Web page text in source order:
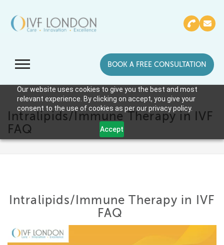
Our website uses cookies to give you the best and most
relevant experience. By clicking on accept, you give your
consent to the use of cookies as per our privacy policy.
Accept
BOOK A FREE CONSULTATION
Intralipids/Immune Therapy in IVF
FAQ
Intralipids/Immune Therapy in IVF
FAQ